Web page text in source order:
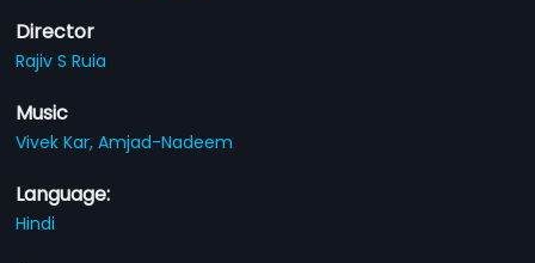
Director
Rajiv S Ruia
Music
Vivek Kar,Amjad-Nadeem
Language:
Hindi